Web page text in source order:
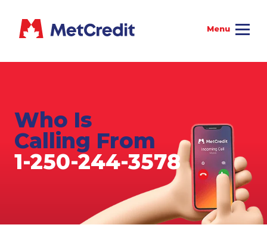
Who Is
Calling From
1-250-244-3578